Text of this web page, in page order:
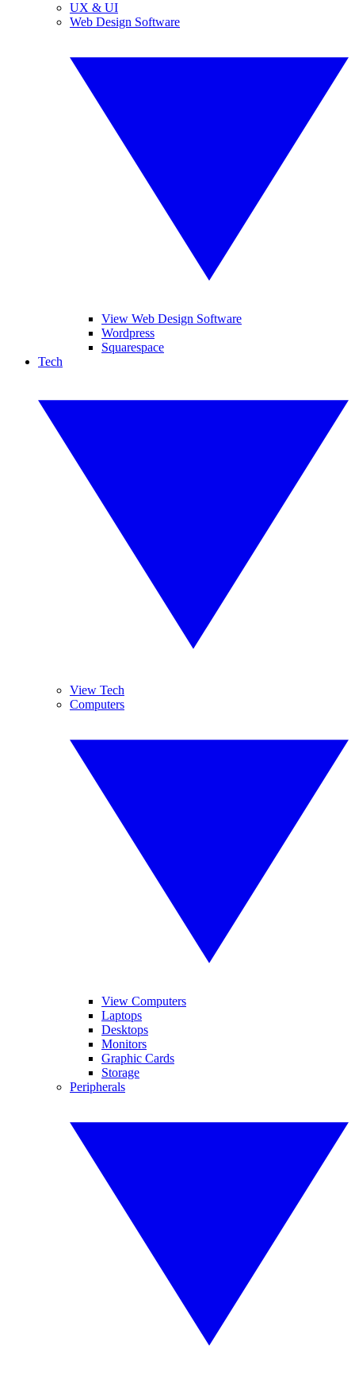
UX & UI
Web Design Software
View Web Design Software
Wordpress
Squarespace
Tech
View Tech
Computers
View Computers
Laptops
Desktops
Monitors
Graphic Cards
Storage
Peripherals